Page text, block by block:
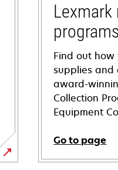
Lexmark
programs
Find out how
supplies and
award-
Collection
Equipment
Go to page